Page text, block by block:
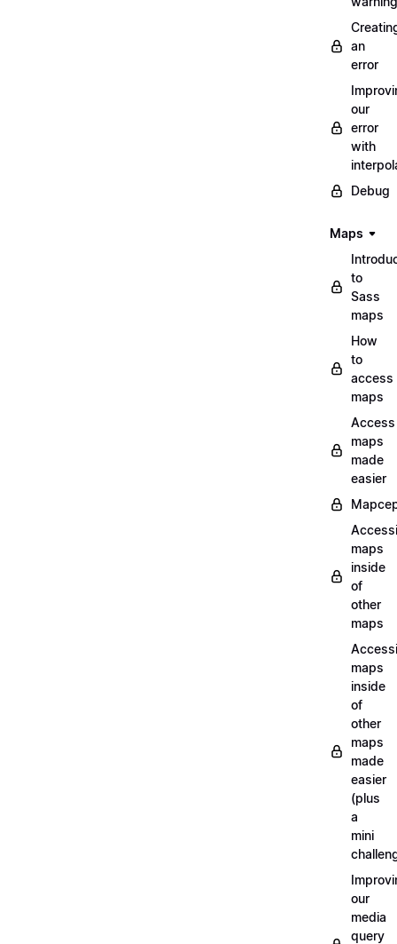
an
error
our
error
with
Debug
Maps
to
Sass
maps
How
to
access
maps
Access
maps
made
easier
maps
inside
of
other
maps
maps
inside
of
other
maps
made
easier
(plus
a
mini
our
media
query